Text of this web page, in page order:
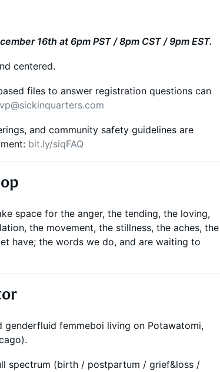
16th at 6pm PST / 8pm CST / 9pm EST.
centered.
files to answer registration questions can
and community safety guidelines are
bit.ly/siqFAQ
space for the anger, the tending, the loving,
the movement, the stillness, the aches, the
have; the words we do, and are waiting to
genderfluid femmeboi living on Potawatomi,
spectrum (birth / postpartum / grief&loss /